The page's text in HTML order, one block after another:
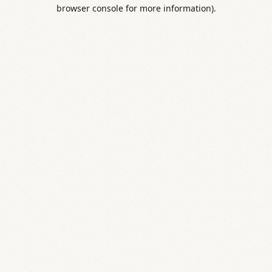
browser console for more information).